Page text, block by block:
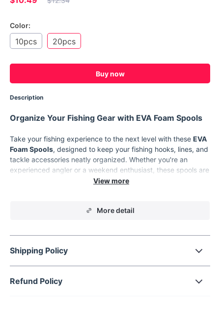
Color:
20pcs
10pcs
Buy now
Description
Organize Your Fishing Gear with EVA Foam Spools
Take your fishing experience to the next level with these EVA
Foam Spools, designed to keep your fishing hooks, lines, and
tackle accessories neatly organized. Whether you're an
experienced angler or a weekend enthusiast, these spools are
the perfect solution for managing your fishing gear efficiently.
Lightweight Design:
and other tackle accessories.
More detail
Shipping Policy
Refund Policy